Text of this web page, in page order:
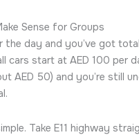
Sense for Groups
the day and you’ve got total
cars start at AED 100 per
AED 50) and you’re still
Take E11 highway